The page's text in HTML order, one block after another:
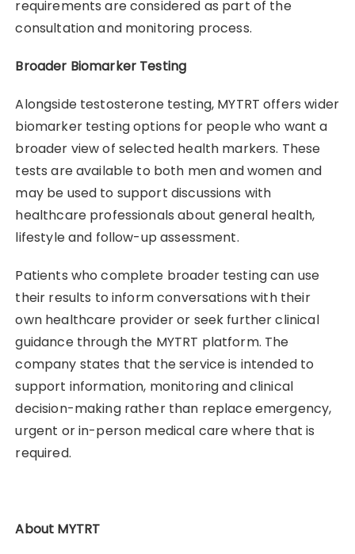
requirements are considered as part of the
consultation and monitoring process.
Broader Biomarker Testing
Alongside testosterone testing, MYTRT offers wider
biomarker testing options for people who want a
broader view of selected health markers. These
tests are available to both men and women and
may be used to support discussions with
healthcare professionals about general health,
lifestyle and follow-up assessment.
Patients who complete broader testing can use
their results to inform conversations with their
own healthcare provider or seek further clinical
guidance through the MYTRT platform. The
company states that the service is intended to
support information, monitoring and clinical
decision-making rather than replace emergency,
urgent or in-person medical care where that is
required.
About MYTRT